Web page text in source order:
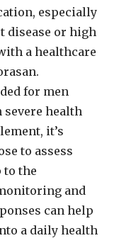
especially
disease or high
a healthcare
for men
severe health
it’s
to assess
to the
and
can help
a daily health